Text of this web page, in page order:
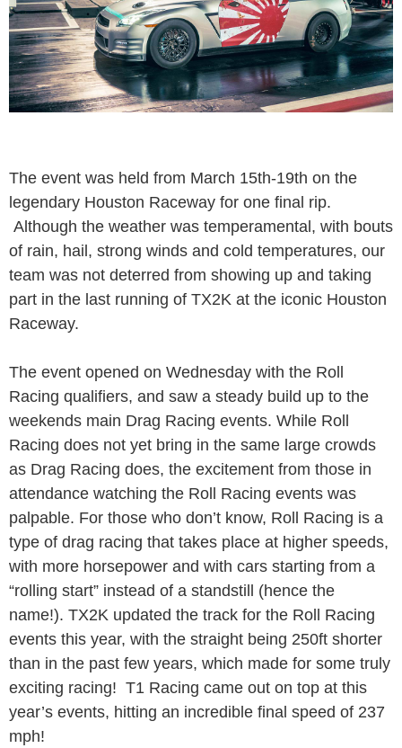
The event was held from March 15th-19th on the
legendary Houston Raceway for one final rip.
Although the weather was temperamental, with bouts
of rain, hail, strong winds and cold temperatures, our
team was not deterred from showing up and taking
part in the last running of TX2K at the iconic Houston
Raceway.
The event opened on Wednesday with the Roll
Racing qualifiers, and saw a steady build up to the
weekends main Drag Racing events. While Roll
Racing does not yet bring in the same large crowds
as Drag Racing does, the excitement from those in
attendance watching the Roll Racing events was
palpable. For those who don’t know, Roll Racing is a
type of drag racing that takes place at higher speeds,
with more horsepower and with cars starting from a
“rolling start” instead of a standstill (hence the
name!). TX2K updated the track for the Roll Racing
events this year, with the straight being 250ft shorter
than in the past few years, which made for some truly
exciting racing! T1 Racing came out on top at this
year’s events, hitting an incredible final speed of 237
mph!